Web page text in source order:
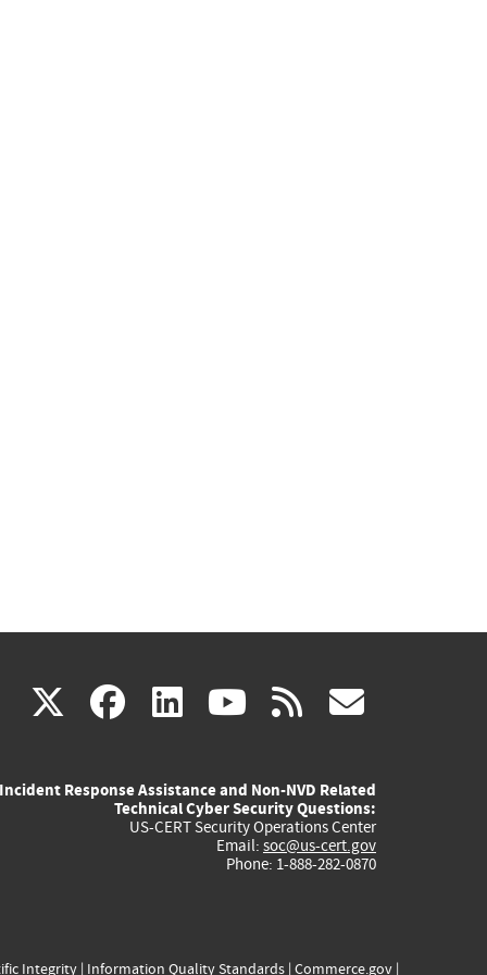
X(link
external)
facebook
(link
external)
linkedin
(link
external)
youtube
(link
external)
rss
Incident Response Assistance and Non-NVD Related
Technical Cyber Security Questions:
US-CERT Security Operations Center
Email: soc@us-cert.gov
Phone: 1-888-282-0870
Integrity| Information Quality Standards| Commerce.gov|